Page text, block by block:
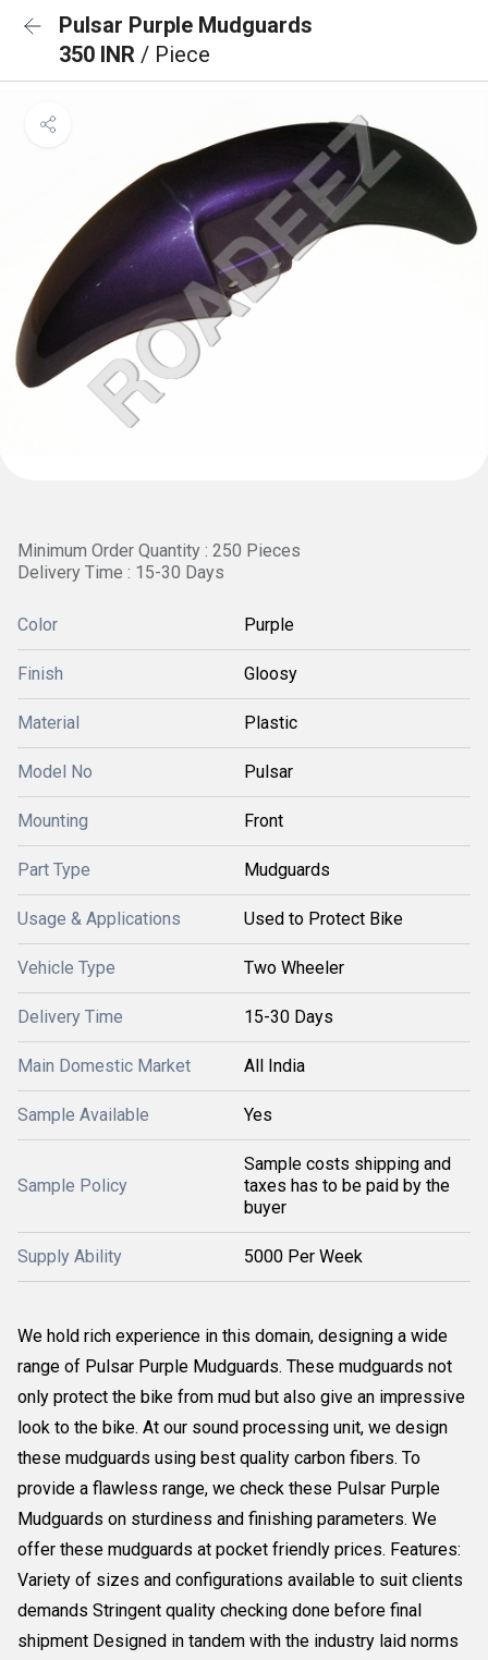
Pulsar Purple Mudguards
350 INR / Piece
Minimum Order Quantity : 250 Pieces
Delivery Time : 15-30 Days
Color Purple
Finish Gloosy
Material Plastic
Model No Pulsar
Mounting Front
Part Type Mudguards
Usage & Applications Used to Protect Bike
Vehicle Type Two Wheeler
Delivery Time 15-30 Days
Main Domestic Market All India
Sample Available Yes
Sample Policy
Sample costs shipping and
taxes has to be paid by the
buyer
Supply Ability 5000 Per Week
We hold rich experience in this domain, designing a wide
range of Pulsar Purple Mudguards. These mudguards not
only protect the bike from mud but also give an impressive
look to the bike. At our sound processing unit, we design
these mudguards using best quality carbon fibers. To
provide a flawless range, we check these Pulsar Purple
Mudguards on sturdiness and finishing parameters. We
offer these mudguards at pocket friendly prices. Features:
Variety of sizes and configurations available to suit clients
demands Stringent quality checking done before final
shipment Designed in tandem with the industry laid norms